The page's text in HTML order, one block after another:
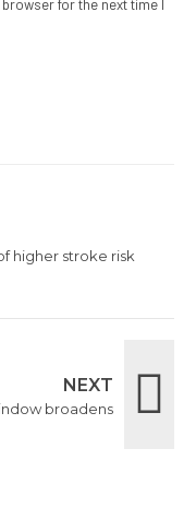
for the next time I
higher stroke risk
NEXT
broadens